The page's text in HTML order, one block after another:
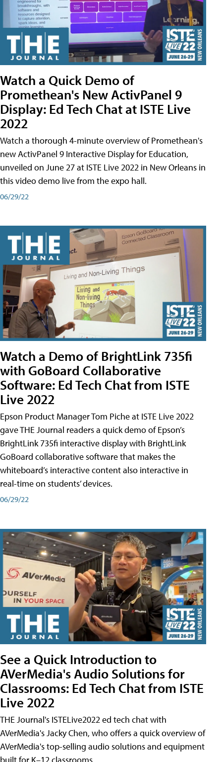
Watch a Quick Demo of
Promethean's New ActivPanel 9
Display: Ed Tech Chat at ISTE Live
2022
Watch a thorough 4-minute overview of Promethean's
new ActivPanel 9 Interactive Display for Education,
unveiled on June 27 at ISTE Live 2022 in New Orleans in
this video demo live from the expo hall.
06/29/22
Watch a Demo of BrightLink 735fi
with GoBoard Collaborative
Software: Ed Tech Chat from ISTE
Live 2022
Epson Product Manager Tom Piche at ISTE Live 2022
gave THE Journal readers a quick demo of Epson’s
BrightLink 735fi interactive display with BrightLink
GoBoard collaborative software that makes the
whiteboard’s interactive content also interactive in
real-time on students’ devices.
06/29/22
See a Quick Introduction to
AVerMedia's Audio Solutions for
Classrooms: Ed Tech Chat from ISTE
Live 2022
THE Journal's ISTELive2022 ed tech chat with
AVerMedia's Jacky Chen, who offers a quick overview of
AVerMedia's top-selling audio solutions and equipment